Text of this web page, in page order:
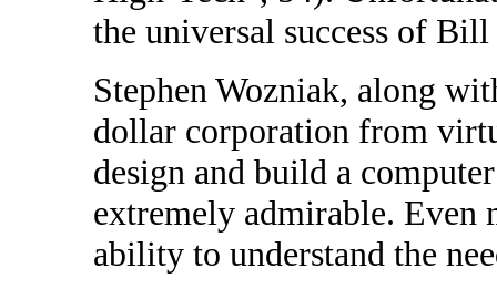
the universal success of
Stephen Wozniak, along
dollar corporation from
design and build a
extremely admirable. Even
ability to understand the